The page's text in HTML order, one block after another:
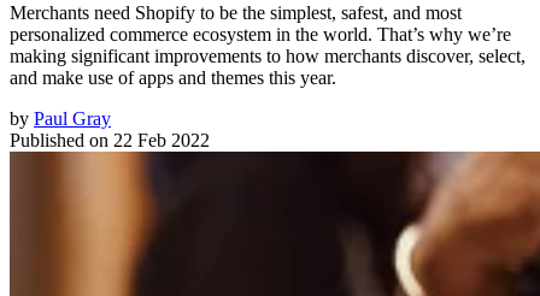
Merchants need Shopify to be the simplest, safest, and most
personalized commerce ecosystem in the world. That’s why we’re
making significant improvements to how merchants discover, select,
and make use of apps and themes this year.
by Paul Gray
Published on 22 Feb 2022